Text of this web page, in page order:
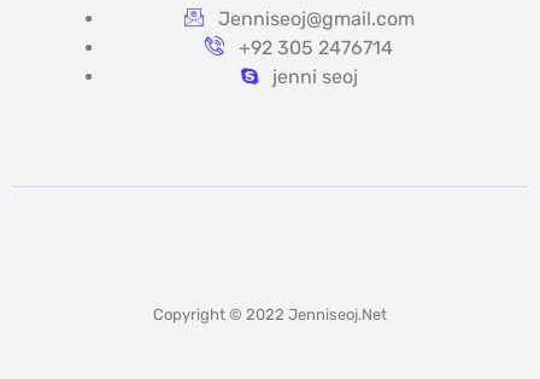
Jenniseoj@gmail.com
+92 305 2476714
jenni seoj
Copyright © 2022 Jenniseoj.net